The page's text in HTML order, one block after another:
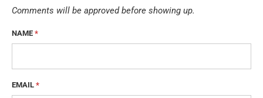
Comments will be approved before showing up.
NAME *
EMAIL *